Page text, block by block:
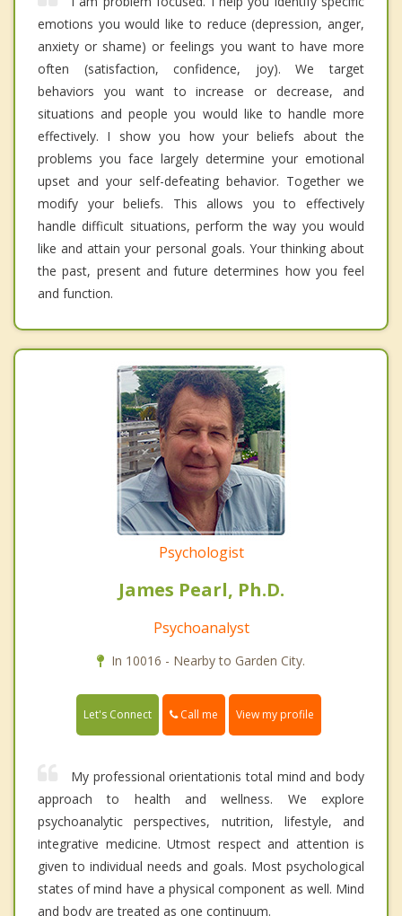
emotions you would like to reduce (depression, anger,
anxiety or shame) or feelings you want to have more
often (satisfaction, confidence, joy). We target
behaviors you want to increase or decrease, and
situations and people you would like to handle more
effectively. I show you how your beliefs about the
problems you face largely determine your emotional
upset and your self-defeating behavior. Together we
modify your beliefs. This allows you to effectively
handle difficult situations, perform the way you would
like and attain your personal goals. Your thinking about
the past, present and future determines how you feel
and function.
Psychologist
James Pearl, Ph.D.
Psychoanalyst
In 10016 - Nearby to Garden City.
Let's Connect Call me View my profile
My professional orientationis total mind and body
approach to health and wellness. We explore
psychoanalytic perspectives, nutrition, lifestyle, and
integrative medicine. Utmost respect and attention is
given to individual needs and goals. Most psychological
states of mind have a physical component as well. Mind
and body are treated as one continuum.